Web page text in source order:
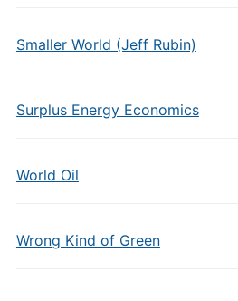
Smaller World (Jeff Rubin)
Surplus Energy Economics
World Oil
Wrong Kind of Green